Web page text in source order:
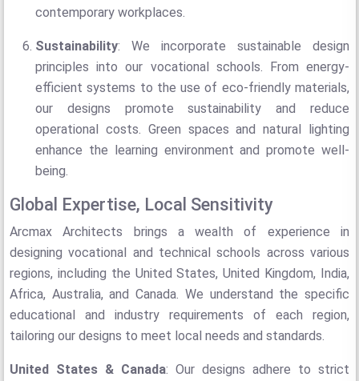
contemporary workplaces.
Sustainability: We incorporate sustainable design
principles into our vocational schools. From energy-
efficient systems to the use of eco-friendly materials,
our designs promote sustainability and reduce
operational costs. Green spaces and natural lighting
enhance the learning environment and promote well-
being.
Global Expertise, Local Sensitivity
Arcmax Architects brings a wealth of experience in
designing vocational and technical schools across various
regions, including the United States, United Kingdom, India,
Africa, Australia, and Canada. We understand the specific
educational and industry requirements of each region,
tailoring our designs to meet local needs and standards.
United States & Canada: Our designs adhere to strict